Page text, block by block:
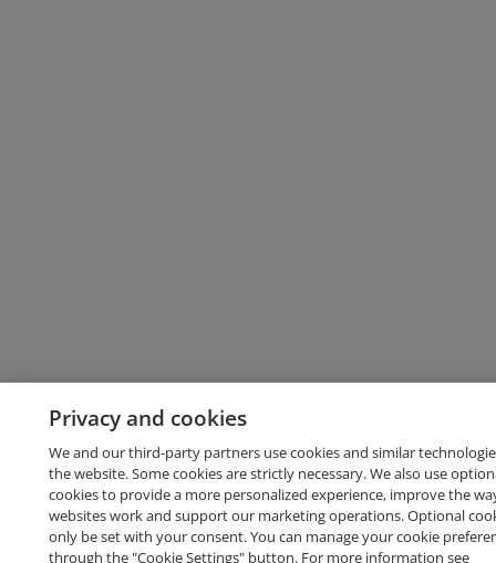
Privacy and cookies
We and our third-party partners use cookies and similar
the website. Some cookies are strictly necessary. We also use
cookies to provide a more personalized experience, improve the
websites work and support our marketing operations. Optional
only be set with your consent. You can manage your cookie
through the "Cookie Settings" button. For more information see